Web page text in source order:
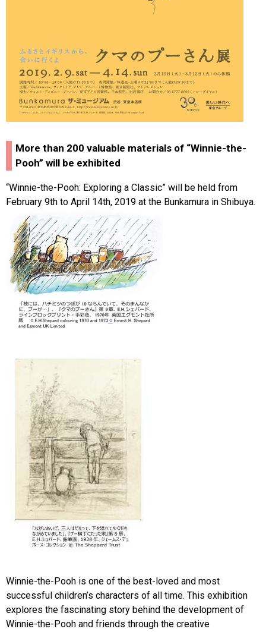
More than 200 valuable materials of “Winnie-the-
Pooh” will be exhibited
“Winnie-the-Pooh: Exploring a Classic” will be held from
February 9th to April 14th, 2019 at the Bunkamura in Shibuya.
Winnie-the-Pooh is one of the best-loved and most
successful children’s characters of all time. This exhibition
explores the fascinating story behind the development of
Winnie-the-Pooh and friends through the creative